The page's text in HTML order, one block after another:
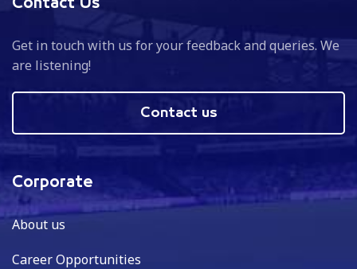
Contact Us
Get in touch with us for your feedback and queries. We
are listening!
Contact us
Corporate
About us
Career Opportunities